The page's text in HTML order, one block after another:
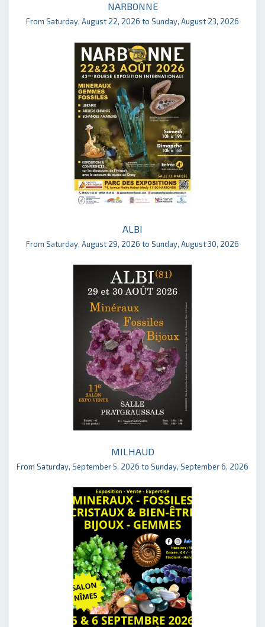
NARBONNE
From Saturday, August 22, 2026 to Sunday, August 23, 2026
ALBI
From Saturday, August 29, 2026 to Sunday, August 30, 2026
MILHAUD
From Saturday, September 5, 2026 to Sunday, September 6, 2026